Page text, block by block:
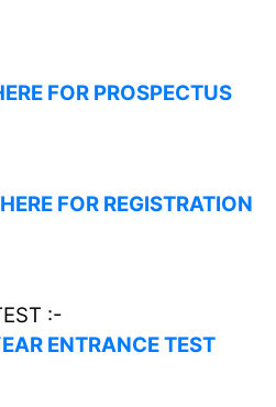
FOR PROSPECTUS
FOR REGISTRATION
:-
ENTRANCE TEST